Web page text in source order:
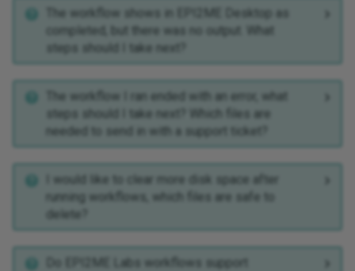
The workflow shows in EPI2ME Desktop as
completed, but there was no output. What
steps should I take next?
The workflow I ran ended with an error, what
steps should I take next? Which files are
needed to send in with a support ticket?
I would like to clear more disk space after
running workflows, which files are safe to
delete?
Do EPI2ME Labs workflows support